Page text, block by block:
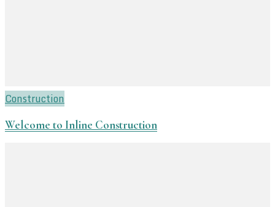
Construction
Welcome to Inline Construction